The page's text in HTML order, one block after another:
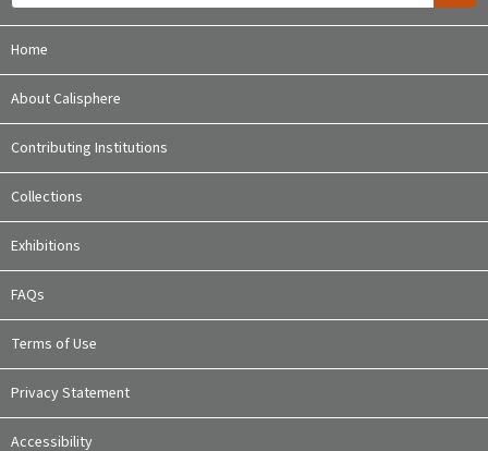
Home
About Calisphere
Contributing Institutions
Collections
Exhibitions
FAQs
Terms of Use
Privacy Statement
Accessibility